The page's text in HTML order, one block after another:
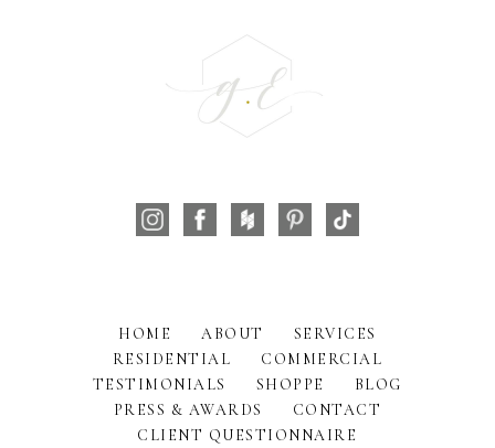
HOME ABOUT
SERVICES
RESIDENTIAL
COMMERCIAL
TESTIMONIALS
SHOPPE
BLOG
PRESS & AWARDS
CONTACT
CLIENT QUESTIONNAIRE